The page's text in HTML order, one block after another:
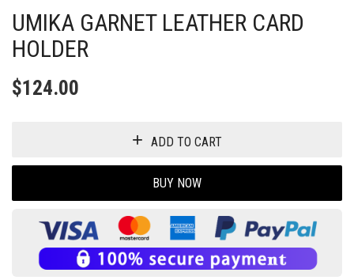
UMIKA GARNET LEATHER CARD
HOLDER
$124.00
ADD TO CART
BUY NOW